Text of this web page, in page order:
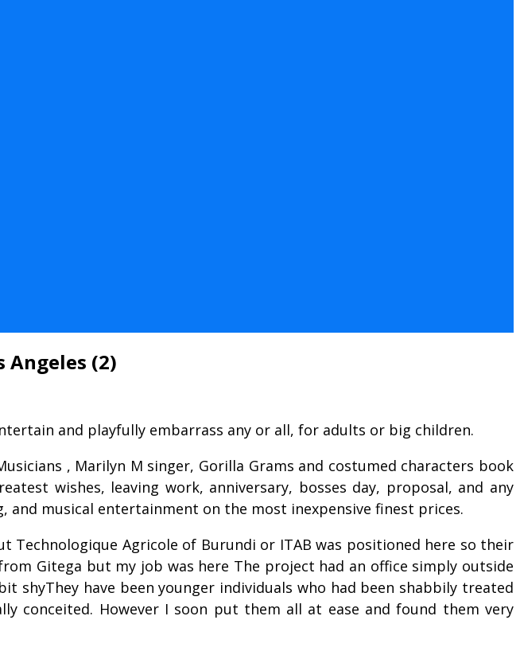
Angeles (2)
and playfully embarrass any or all, for adults or big children.
, Marilyn M singer, Gorilla Grams and costumed characters book
wishes, leaving work, anniversary, bosses day, proposal, and any
and musical entertainment on the most inexpensive finest prices.
Technologique Agricole of Burundi or ITAB was positioned here so their
Gitega but my job was here The project had an office simply outside
shyThey have been younger individuals who had been shabbily treated
conceited. However I soon put them all at ease and found them very